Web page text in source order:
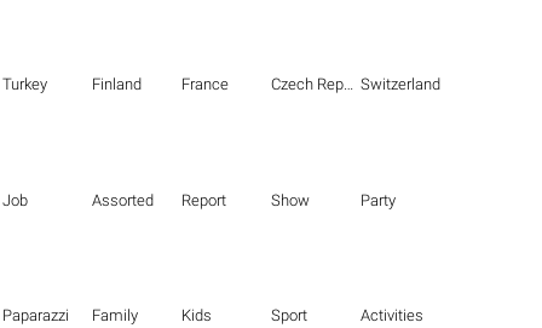
Turkey Finland France Czech Republic Switzerland
Job Assorted Report Show Party
Paparazzi Family Kids Sport Activities